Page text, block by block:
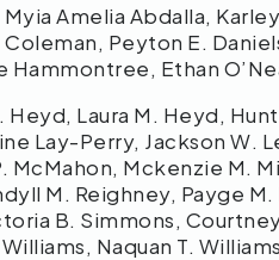
Myia Amelia Abdalla,
Coleman, Peyton E.
Hammontree, Ethan
Heyd, Laura M. Heyd,
Lay-Perry, Jackson W.
McMahon, Mckenzie M.
M. Reighney, Payge
B. Simmons,
Naquan T.